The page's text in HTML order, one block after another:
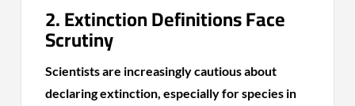
2. Extinction Definitions Face
Scrutiny
Scientists are increasingly cautious about
declaring extinction, especially for species in